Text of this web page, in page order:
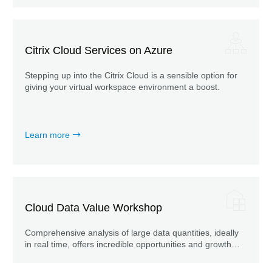
Citrix Cloud Services on Azure
Stepping up into the Citrix Cloud is a sensible option for
giving your virtual workspace environment a boost.
Learn more
Cloud Data Value Workshop
Comprehensive analysis of large data quantities, ideally
in real time, offers incredible opportunities and growth